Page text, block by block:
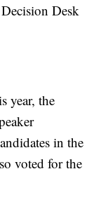
Desk
year, the
in the
voted for the